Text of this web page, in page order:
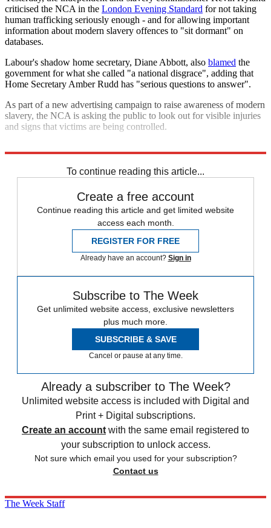
criticised the NCA in the London Evening Standard for not taking
human trafficking seriously enough - and for allowing important
information about modern slavery offences to "sit dormant" on
databases.
Labour's shadow home secretary, Diane Abbott, also blamed the
government for what she called "a national disgrace", adding that
Home Secretary Amber Rudd has "serious questions to answer".
As part of a new advertising campaign to raise awareness of modern
slavery, the NCA is asking the public to look out for visible injuries
and signs that victims are being controlled.
To continue reading this article...
Create a free account
Continue reading this article and get limited website
access each month.
REGISTER FOR FREE
Already have an account? Sign in
Subscribe to The Week
Get unlimited website access, exclusive newsletters
plus much more.
SUBSCRIBE & SAVE
Cancel or pause at any time.
Already a subscriber to The Week?
Unlimited website access is included with Digital and
Print + Digital subscriptions.
Create an account with the same email registered to
your subscription to unlock access.
Not sure which email you used for your subscription?
Contact us
The Week Staff